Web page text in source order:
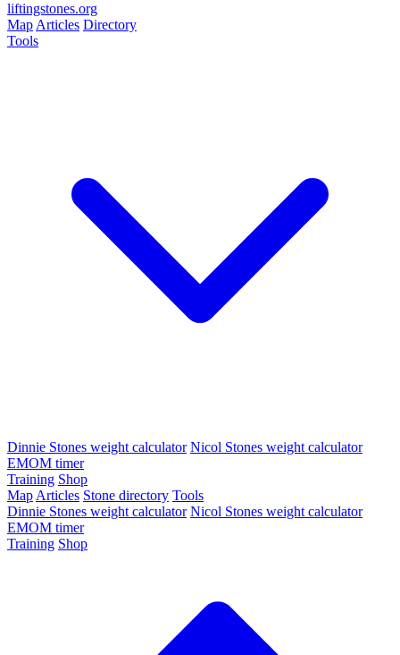
liftingstones.org
Map Articles Directory
Tools
Dinnie Stones weight calculator Nicol Stones weight calculator
EMOM timer
Training Shop
Map Articles Stone directory Tools
Dinnie Stones weight calculator Nicol Stones weight calculator
EMOM timer
Training Shop